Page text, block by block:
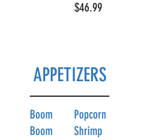
$46.99
APPETIZERS
Boom
Boom
Popcorn
Shrimp